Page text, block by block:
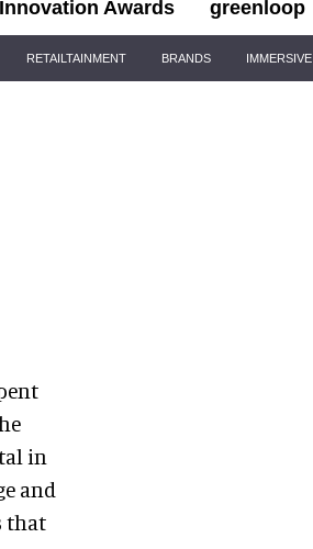
Innovation Awards greenloop
RETAILTAINMENT BRANDS IMMERSIVE
in
and
that